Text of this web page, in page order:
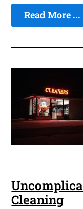
Read More ...
Cleaning